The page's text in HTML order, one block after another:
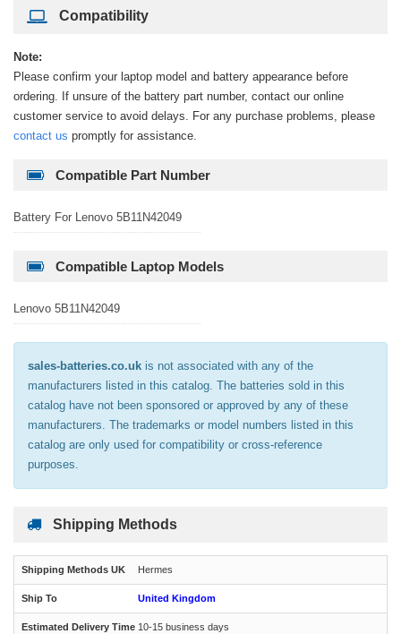
Compatibility
Note:
Please confirm your laptop model and battery appearance before
ordering. If unsure of the battery part number, contact our online
customer service to avoid delays. For any purchase problems, please
contact us promptly for assistance.
Compatible Part Number
Battery For Lenovo 5B11N42049
Compatible Laptop Models
Lenovo 5B11N42049
sales-batteries.co.uk is not associated with any of the
manufacturers listed in this catalog. The batteries sold in this
catalog have not been sponsored or approved by any of these
manufacturers. The trademarks or model numbers listed in this
catalog are only used for compatibility or cross-reference
purposes.
Shipping Methods
Hermes
United Kingdom
10-15 business days